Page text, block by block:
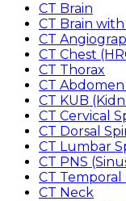
CT Brain
CT Brain
CT
CT Chest
CT Thorax
CT Abdomen
CT KUB
CT Cervical
CT Dorsal
CT Lumbar
CT PNS
CT Temporal
CT Neck